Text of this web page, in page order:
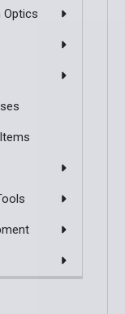
Optics